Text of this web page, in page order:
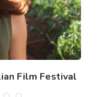
Film Festival